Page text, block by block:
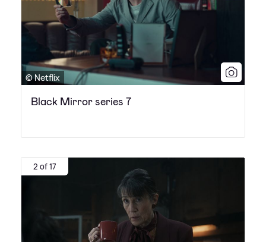
© Netflix
Black Mirror series 7
2 of 17